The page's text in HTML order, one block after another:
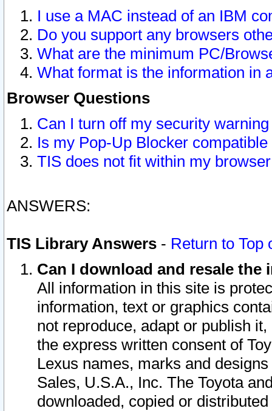
I use a MAC instead of an IBM
Do you support any browsers
What are the minimum PC/
What format is the information in
Browser Questions
Can I turn off my security
Is my Pop-Up Blocker
TIS does not fit within my
ANSWERS:
TIS Library Answers - Return to Top
Can I download and resale
All information in this site is
information, text or graphics
not reproduce, adapt or publish
the express written consent of
Lexus names, marks and
Sales, U.S.A., Inc. The Toyota
downloaded, copied or